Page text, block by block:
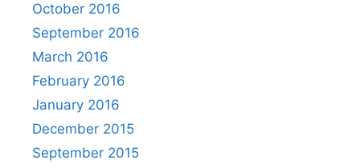
October 2016
September 2016
March 2016
February 2016
January 2016
December 2015
September 2015